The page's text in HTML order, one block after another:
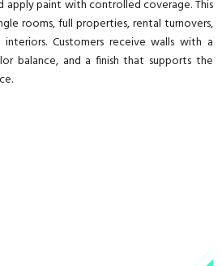
apply paint with controlled coverage. This
rooms, full properties, rental turnovers,
Customers receive walls with a
balance, and a finish that supports the